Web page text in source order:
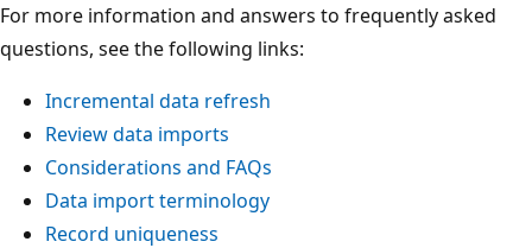
For more information and answers to frequently asked
questions, see the following links:
Incremental data refresh
Review data imports
Considerations and FAQs
Data import terminology
Record uniqueness